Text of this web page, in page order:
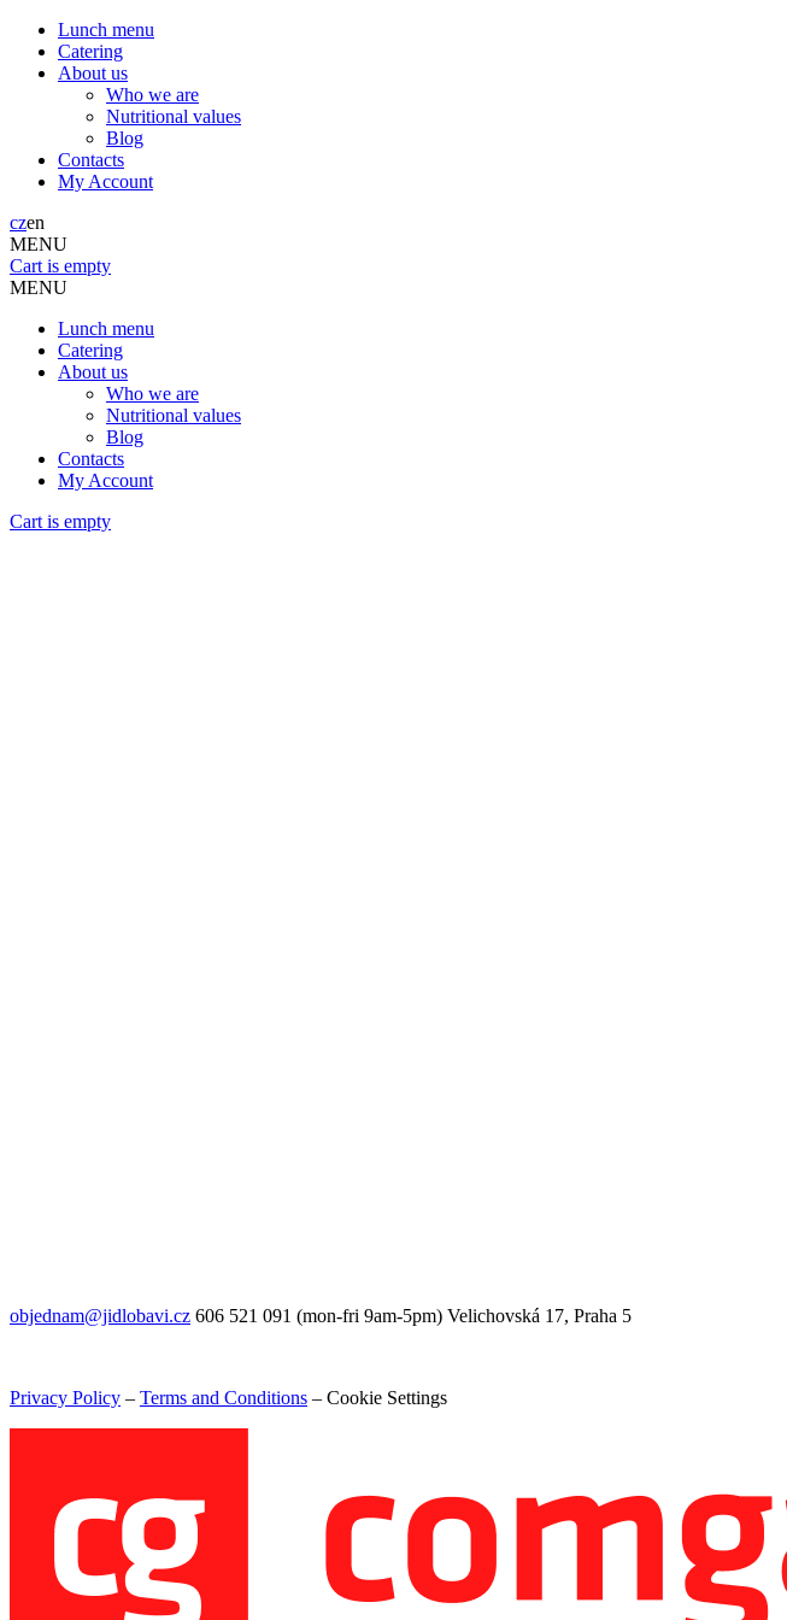
Lunch menu
Catering
About us
Who we are
Nutritional values
Blog
Contacts
My Account
czen
MENU
Cart is empty
MENU
Lunch menu
Catering
About us
Who we are
Nutritional values
Blog
Contacts
My Account
Cart is empty
objednam@jidlobavi.cz 606 521 091 (mon-fri 9am-5pm) Velichovská 17, Praha 5
Privacy Policy – Terms and Conditions – Cookie Settings